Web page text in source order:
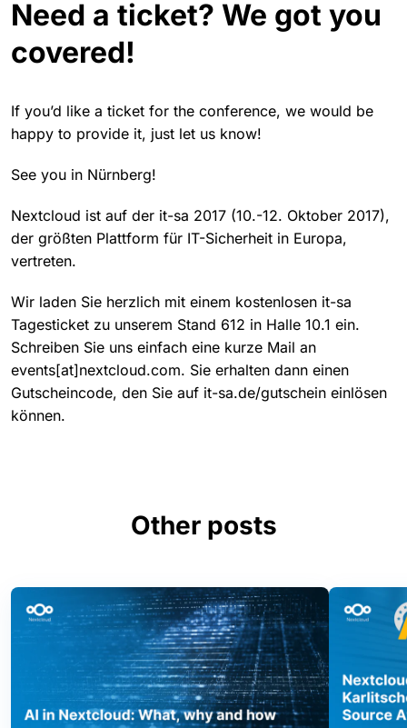
Need a ticket? We got you
covered!
If you’d like a ticket for the conference, we would be
happy to provide it, just let us know!
See you in Nürnberg!
Nextcloud ist auf der it-sa 2017 (10.-12. Oktober 2017),
der größten Plattform für IT-Sicherheit in Europa,
vertreten.
Wir laden Sie herzlich mit einem kostenlosen it-sa
Tagesticket zu unserem Stand 612 in Halle 10.1 ein.
Schreiben Sie uns einfach eine kurze Mail an
events[at]nextcloud.com. Sie erhalten dann einen
Gutscheincode, den Sie auf it-sa.de/gutschein einlösen
können.
Other posts